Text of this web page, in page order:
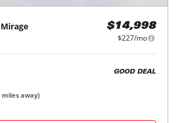
Mirage $14,998
$227/mo
GOOD DEAL
miles away)